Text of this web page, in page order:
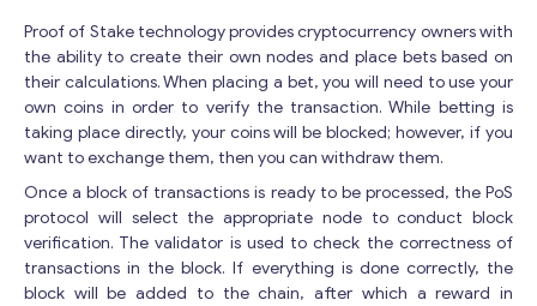
Proof of Stake technology provides cryptocurrency owners with
the ability to create their own nodes and place bets based on
their calculations. When placing a bet, you will need to use your
own coins in order to verify the transaction. While betting is
taking place directly, your coins will be blocked; however, if you
want to exchange them, then you can withdraw them.
Once a block of transactions is ready to be processed, the PoS
protocol will select the appropriate node to conduct block
verification. The validator is used to check the correctness of
transactions in the block. If everything is done correctly, the
block will be added to the chain, after which a reward in